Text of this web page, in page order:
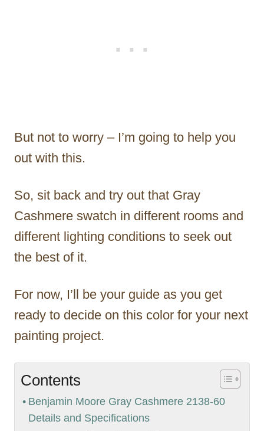
But not to worry – I’m going to help you
out with this.
So, sit back and try out that Gray
Cashmere swatch in different rooms and
different lighting conditions to seek out
the best of it.
For now, I’ll be your guide as you get
ready to decide on this color for your next
painting project.
Contents
Benjamin Moore Gray Cashmere 2138-60
Details and Specifications